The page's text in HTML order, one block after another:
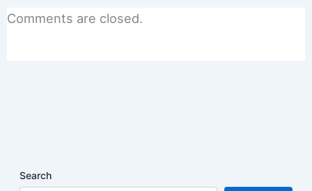
Comments are closed.
Search